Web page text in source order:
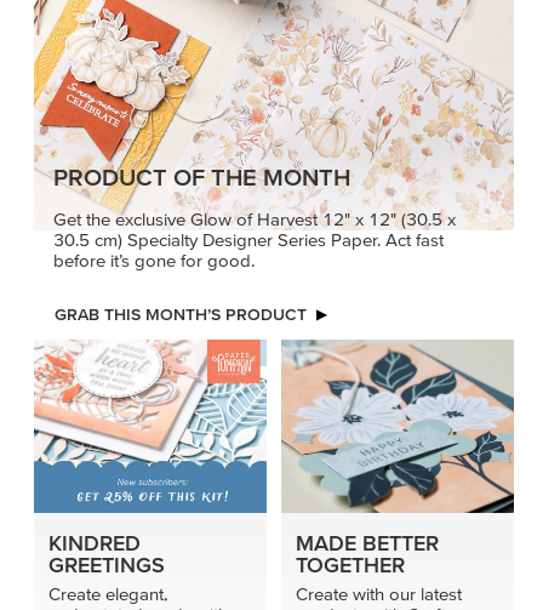
PRODUCT OF THE MONTH
Get the exclusive Glow of Harvest 12" x 12" (30.5 x
30.5 cm) Specialty Designer Series Paper. Act fast
before it’s gone for good.
GRAB THIS MONTH’S PRODUCT
KINDRED
GREETINGS
Create elegant,
MADE BETTER
TOGETHER
Create with our latest